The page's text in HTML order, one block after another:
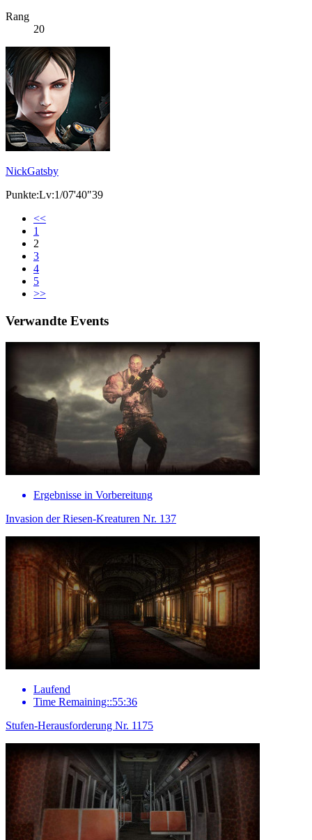
Rang
20
NickGatsby
Punkte:Lv:1/07'40"39
<<
1
2
3
4
5
>>
Verwandte Events
Ergebnisse in Vorbereitung
Invasion der Riesen-Kreaturen Nr. 137
Laufend
Time Remaining::55:36
Stufen-Herausforderung Nr. 1175